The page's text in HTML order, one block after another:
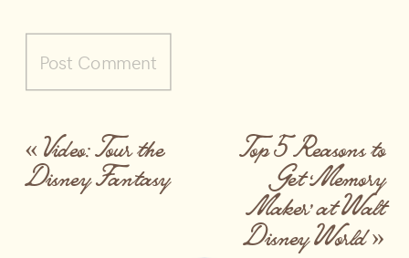
Top 5 Reasons to
Get ‘Memory
Maker’ at Walt
Disney World»
«Video: Tour the
Disney Fantasy